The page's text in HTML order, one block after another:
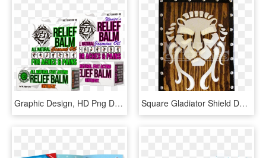
Graphic Design, HD Png Download Square Gladiator Shield Design, HD Png Download